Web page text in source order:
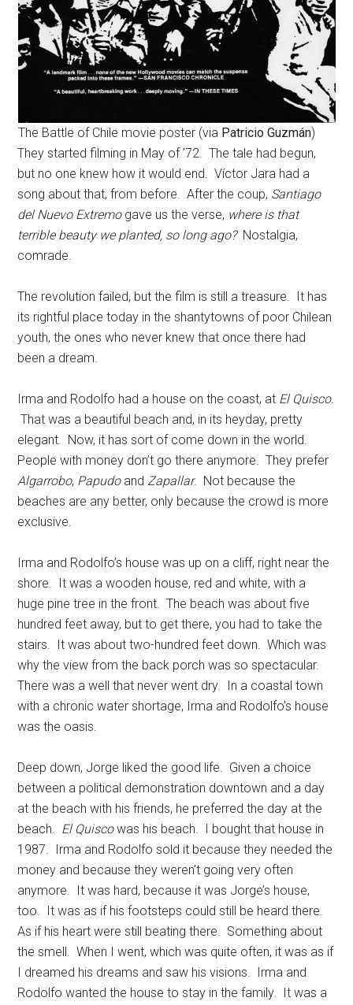
The Battle of Chile movie poster (via Patricio Guzmán)
They started filming in May of ’72. The tale had begun,
but no one knew how it would end. Víctor Jara had a
song about that, from before. After the coup, Santiago
del Nuevo Extremogave us the verse, where is that
terrible beauty we planted, so long ago? Nostalgia,
comrade.
The revolution failed, but the film is still a treasure. It has
its rightful place today in the shantytowns of poor Chilean
youth, the ones who never knew that once there had
been a dream.
Irma and Rodolfo had a house on the coast, at El Quisco.
That was a beautiful beach and, in its heyday, pretty
elegant. Now, it has sort of come down in the world.
People with money don’t go there anymore. They prefer
Algarrobo, PapudoandZapallar. Not because the
beaches are any better, only because the crowd is more
exclusive.
Irma and Rodolfo’s house was up on a cliff, right near the
shore. It was a wooden house, red and white, with a
huge pine tree in the front. The beach was about five
hundred feet away, but to get there, you had to take the
stairs. It was about two-hundred feet down. Which was
why the view from the back porch was so spectacular.
There was a well that never went dry. In a coastal town
with a chronic water shortage, Irma and Rodolfo’s house
was the oasis.
Deep down, Jorge liked the good life. Given a choice
between a political demonstration downtown and a day
at the beach with his friends, he preferred the day at the
beach. El Quiscowas his beach. I bought that house in
1987. Irma and Rodolfo sold it because they needed the
money and because they weren’t going very often
anymore. It was hard, because it was Jorge’s house,
too. It was as if his footsteps could still be heard there.
As if his heart were still beating there. Something about
the smell. When I went, which was quite often, it was as if
I dreamed his dreams and saw his visions. Irma and
Rodolfo wanted the house to stay in the family. It was a